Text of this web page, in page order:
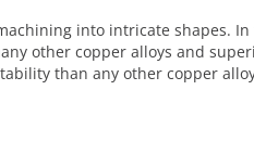
into intricate shapes. In
other copper alloys and
than any other copper